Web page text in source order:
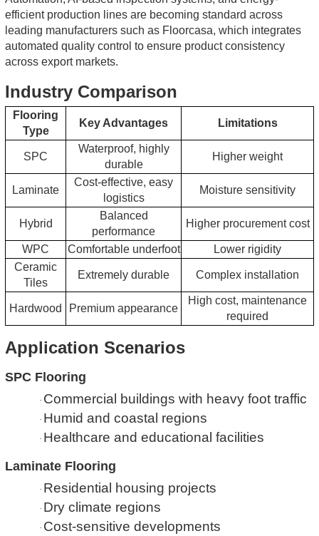
efficient production lines are becoming standard across
leading manufacturers such as Floorcasa, which integrates
automated quality control to ensure product consistency
across export markets.
Industry Comparison
Flooring
Type
Key Advantages Limitations
SPC
Waterproof, highly
durable
Higher weight
Laminate
Cost-effective, easy
logistics
Moisture sensitivity
Hybrid
Balanced
performance
Higher procurement cost
WPC Comfortable underfoot
Lower rigidity
Ceramic
Tiles
Extremely durable Complex installation
Hardwood Premium appearance
High cost, maintenance
required
Application Scenarios
SPC Flooring
· Commercial buildings with heavy foot traffic
· Humid and coastal regions
· Healthcare and educational facilities
Laminate Flooring
· Residential housing projects
· Dry climate regions
· Cost-sensitive developments